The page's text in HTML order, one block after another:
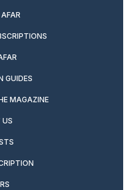
GUIDES
MAGAZINE
US